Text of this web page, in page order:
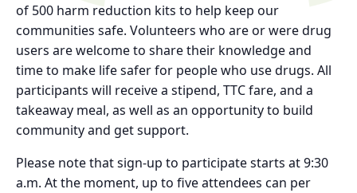
of 500 harm reduction kits to help keep our
communities safe. Volunteers who are or were drug
users are welcome to share their knowledge and
time to make life safer for people who use drugs. All
participants will receive a stipend, TTC fare, and a
takeaway meal, as well as an opportunity to build
community and get support.
Please note that sign-up to participate starts at 9:30
a.m. At the moment, up to five attendees can per